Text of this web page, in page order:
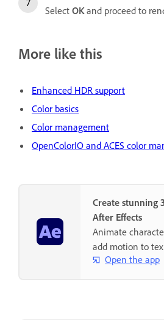
Select OKand proceed to
More like this
Enhanced HDR support
Color basics
Color management
OpenColorIO and ACES color
Create stunning
After Effects
Animate
add motion to
Open the app